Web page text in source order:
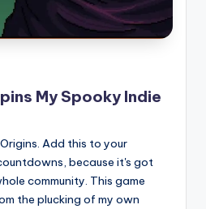
My Spooky Indie
Add this to your
because it's got
community. This game
the plucking of my own